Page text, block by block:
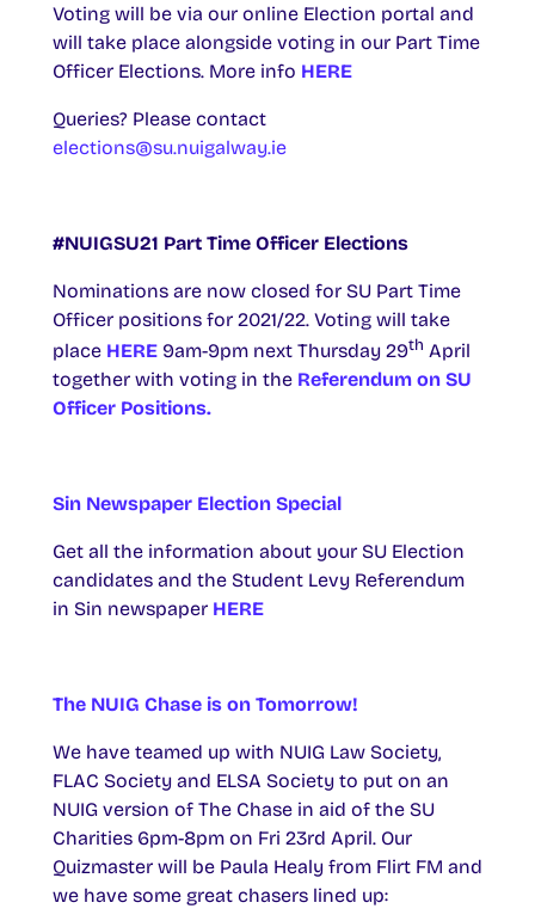
Voting will be via our online Election portal and
will take place alongside voting in our Part Time
Officer Elections. More info HERE
Queries? Please contact
elections@su.nuigalway.ie
#NUIGSU21 Part Time Officer Elections
Nominations are now closed for SU Part Time
Officer positions for 2021/22. Voting will take
place HERE 9am-9pm next Thursday 29th April
together with voting in the Referendum on SU
Officer Positions.
Sin Newspaper Election Special
Get all the information about your SU Election
candidates and the Student Levy Referendum
in Sin newspaper HERE
The NUIG Chase is on Tomorrow!
We have teamed up with NUIG Law Society,
FLAC Society and ELSA Society to put on an
NUIG version of The Chase in aid of the SU
Charities 6pm-8pm on Fri 23rd April. Our
Quizmaster will be Paula Healy from Flirt FM and
we have some great chasers lined up: